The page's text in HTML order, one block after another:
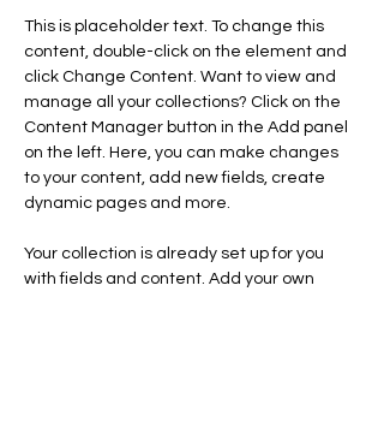
This is placeholder text. To change this
content, double-click on the element and
click Change Content. Want to view and
manage all your collections? Click on the
Content Manager button in the Add panel
on the left. Here, you can make changes
to your content, add new fields, create
dynamic pages and more.
Your collection is already set up for you
with fields and content. Add your own